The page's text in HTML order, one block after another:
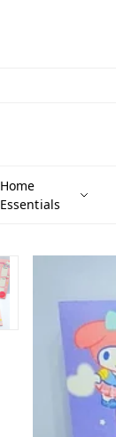
Home
Essentials